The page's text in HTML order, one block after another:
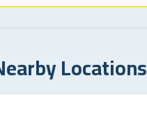
Locations